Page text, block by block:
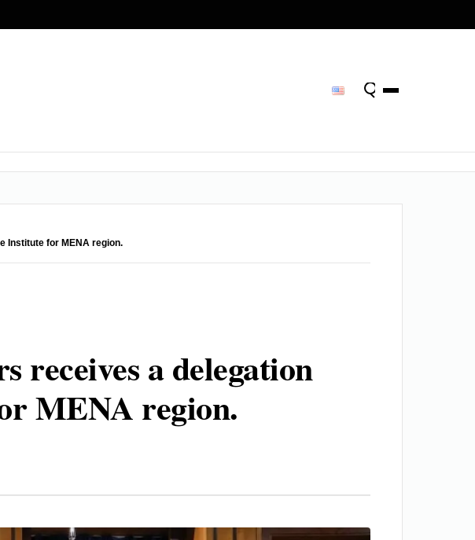
Institute for MENA region.
a delegation
MENA region.